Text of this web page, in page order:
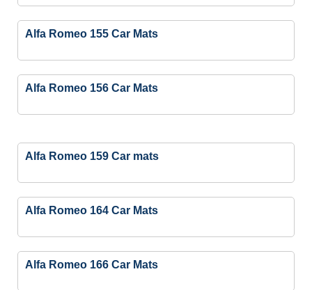
Alfa Romeo 155 Car Mats
Alfa Romeo 156 Car Mats
Alfa Romeo 159 Car mats
Alfa Romeo 164 Car Mats
Alfa Romeo 166 Car Mats